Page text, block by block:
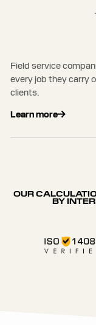
Field service
every job they carry
clients.
Learn more
OUR
BY